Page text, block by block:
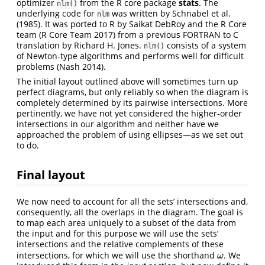
optimizer nlm() from the R core package stats. The
underlying code for nlm was written by Schnabel et al.
(1985). It was ported to R by Saikat DebRoy and the R Core
team (R Core Team 2017) from a previous FORTRAN to C
translation by Richard H. Jones. nlm() consists of a system
of Newton-type algorithms and performs well for difficult
problems (Nash 2014).
The initial layout outlined above will sometimes turn up
perfect diagrams, but only reliably so when the diagram is
completely determined by its pairwise intersections. More
pertinently, we have not yet considered the higher-order
intersections in our algorithm and neither have we
approached the problem of using ellipses—as we set out
to do.
Final layout
We now need to account for all the sets’ intersections and,
consequently, all the overlaps in the diagram. The goal is
to map each area uniquely to a subset of the data from
the input and for this purpose we will use the sets’
intersections and the relative complements of these
intersections, for which we will use the shorthand ω
ω. We